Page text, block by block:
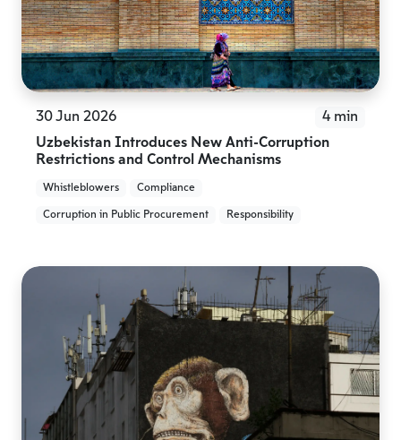
30 Jun 2026
4 min
Uzbekistan Introduces New Anti-Corruption
Restrictions and Control Mechanisms
Whistleblowers Compliance
Corruption in Public Procurement Responsibility